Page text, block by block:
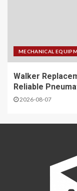
MECHANICAL
Walker
Reliable
2026-08-07